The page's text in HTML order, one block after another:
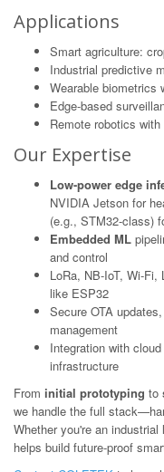
Applications
Smart agriculture:
Industrial predictive
Wearable biometrics
Edge-based
Remote robotics
Our Expertise
Low-power edge
NVIDIA Jetson for
(e.g., STM32-class)
Embedded ML
and control
LoRa, NB-IoT, Wi-
like ESP32
Secure OTA
management
Integration with
infrastructure
From initial prototyping to
we handle the full
Whether you're an
helps build future-proof